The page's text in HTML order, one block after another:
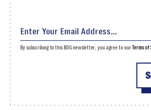
By subscribing to this BDG newsletter, you agree to ourTerms of